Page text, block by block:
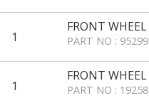
1
FRONT
PART NO :
1
FRONT
PART NO :